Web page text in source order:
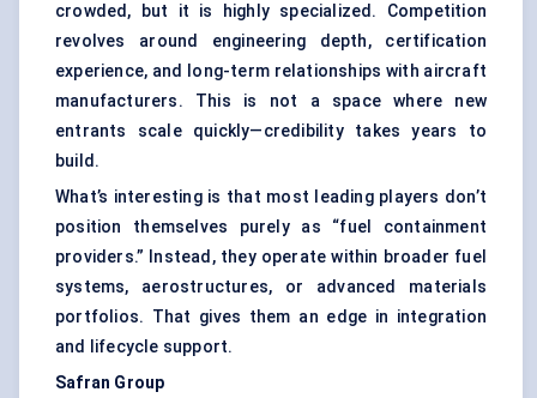
crowded, but it is highly specialized. Competition
revolves around engineering depth, certification
experience, and long-term relationships with aircraft
manufacturers. This is not a space where new
entrants scale quickly—credibility takes years to
build.
What’s interesting is that most leading players don’t
position themselves purely as “fuel containment
providers.” Instead, they operate within broader fuel
systems, aerostructures, or advanced materials
portfolios. That gives them an edge in integration
and lifecycle support.
Safran Group